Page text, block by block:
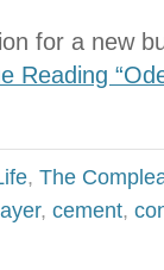
for a new
Reading
, The
, cement,